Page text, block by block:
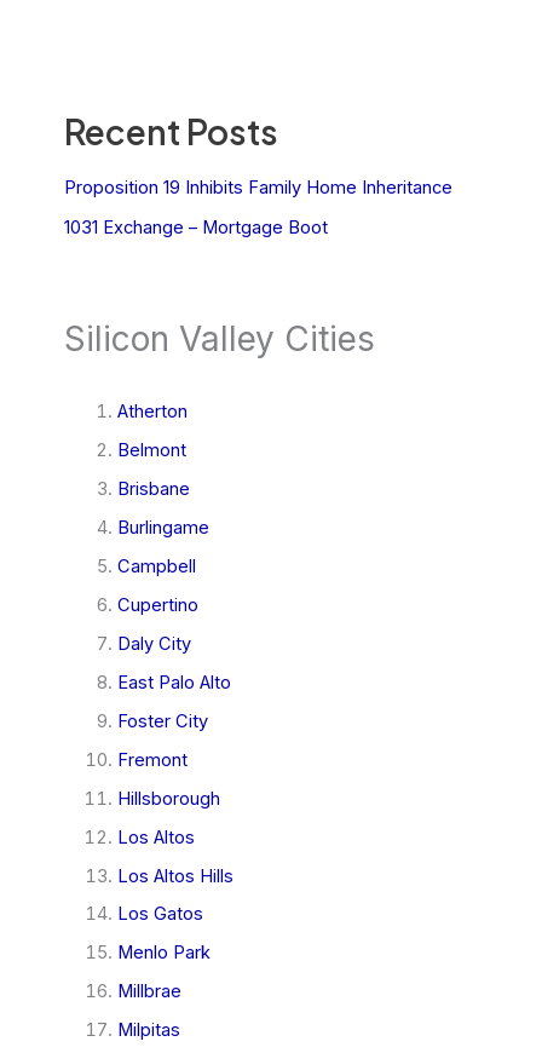
Recent Posts
Proposition 19 Inhibits Family Home Inheritance
1031 Exchange – Mortgage Boot
Silicon Valley Cities
Atherton
Belmont
Brisbane
Burlingame
Campbell
Cupertino
Daly City
East Palo Alto
Foster City
Fremont
Hillsborough
Los Altos
Los Altos Hills
Los Gatos
Menlo Park
Millbrae
Milpitas